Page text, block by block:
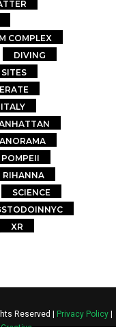
COMPLEX
DIVING
ITALY
POMPEII
RIHANNA
SCIENCE
XR
Reserved | Privacy Policy